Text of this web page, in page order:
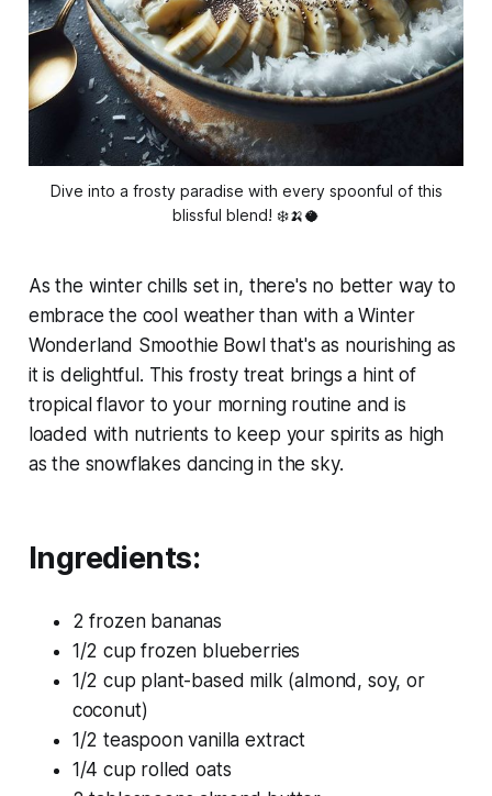
Dive into a frosty paradise with every spoonful of this
blissful blend! ❄️🍌🥥
As the winter chills set in, there's no better way to
embrace the cool weather than with a Winter
Wonderland Smoothie Bowl that's as nourishing as
it is delightful. This frosty treat brings a hint of
tropical flavor to your morning routine and is
loaded with nutrients to keep your spirits as high
as the snowflakes dancing in the sky.
Ingredients:
2 frozen bananas
1/2 cup frozen blueberries
1/2 cup plant-based milk (almond, soy, or
coconut)
1/2 teaspoon vanilla extract
1/4 cup rolled oats